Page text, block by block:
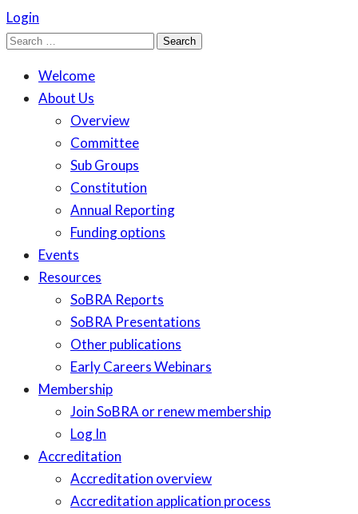
Login
Search
Welcome
About Us
Overview
Committee
Sub Groups
Constitution
Annual Reporting
Funding options
Events
Resources
SoBRA Reports
SoBRA Presentations
Other publications
Early Careers Webinars
Membership
Join SoBRA or renew membership
Log In
Accreditation
Accreditation overview
Accreditation application process